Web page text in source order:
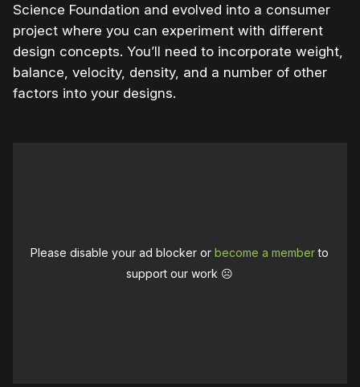
Science Foundation and evolved into a consumer
project where you can experiment with different
design concepts. You’ll need to incorporate weight,
balance, velocity, density, and a number of other
factors into your designs.
Please disable your ad blocker orbecome a memberto
support our work ☹️